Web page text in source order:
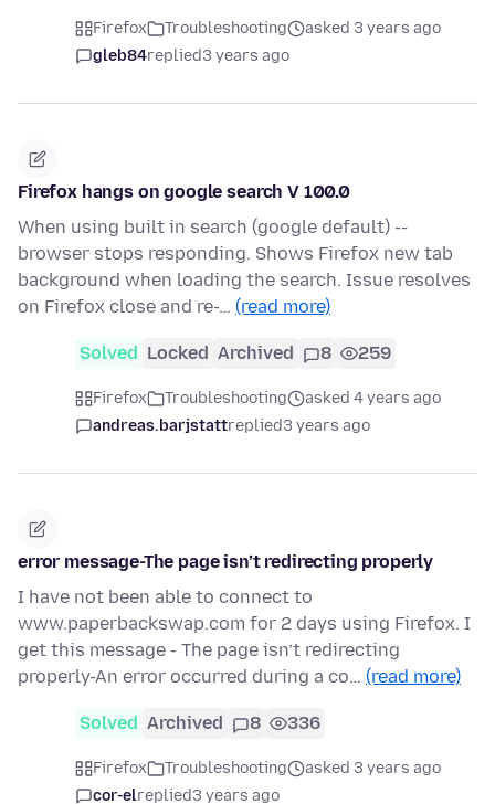
Firefox Troubleshooting
asked 3 years ago
gleb84replied3 years ago
Firefox hangs on google search V 100.0
When using built in search (google default) --
browser stops responding. Shows Firefox new tab
background when loading the search. Issue resolves
on Firefox close and re-… (read more)
Solved Locked Archived 8 259
Firefox Troubleshooting
asked 4 years ago
andreas.barjstattreplied3 years ago
error message-The page isn’t redirecting properly
I have not been able to connect to
www.paperbackswap.com for 2 days using Firefox. I
get this message - The page isn’t redirecting
properly-An error occurred during a co… (read more)
Solved Archived 8 336
Firefox Troubleshooting
asked 3 years ago
cor-elreplied3 years ago